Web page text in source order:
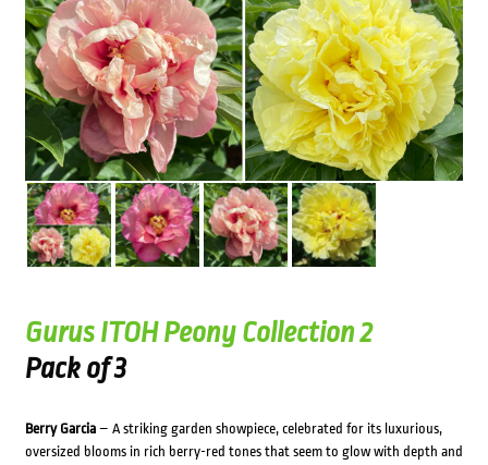
Gurus ITOH Peony Collection 2
Pack of 3
Berry Garcia– A striking garden showpiece, celebrated for its luxurious,
oversized blooms in rich berry-red tones that seem to glow with depth and